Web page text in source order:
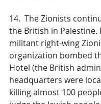
14.  The Zionists
the British in Palestine.
militant right-wing
organization bombed
Hotel (the British
headquarters were
killing almost 100